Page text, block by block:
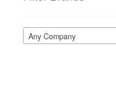
Any Company